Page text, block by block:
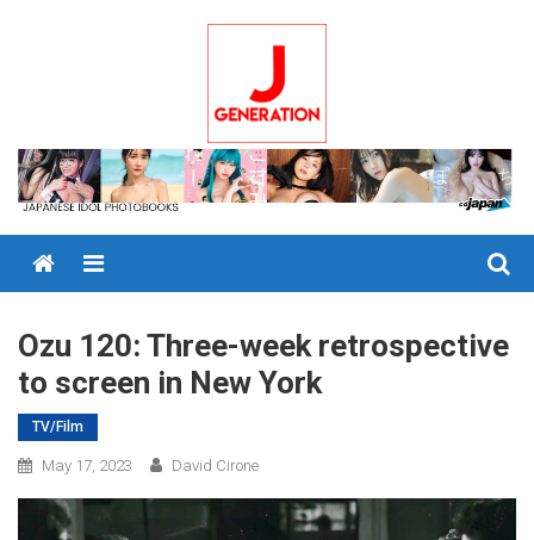
Menu
Ozu 120: Three-week retrospective
to screen in New York
TV/Film
May 17, 2023 David Cirone